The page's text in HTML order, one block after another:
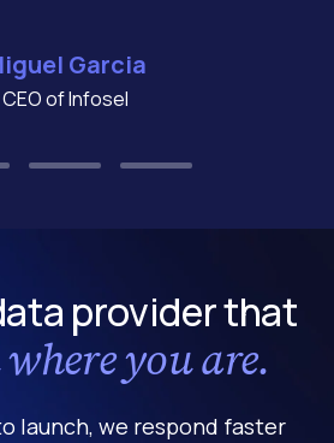
Garcia
CEO of Infosel
provider that
you are.
launch, we respond faster